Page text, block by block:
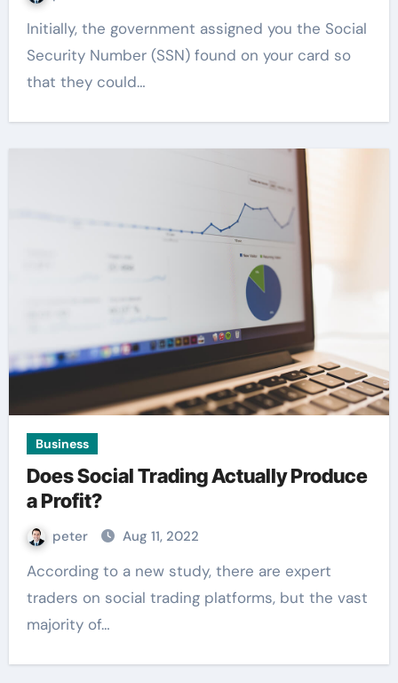
Initially, the government assigned you the Social
Security Number (SSN) found on your card so
that they could…
Business
Does Social Trading Actually Produce
a Profit?
peter Aug 11, 2022
According to a new study, there are expert
traders on social trading platforms, but the vast
majority of…